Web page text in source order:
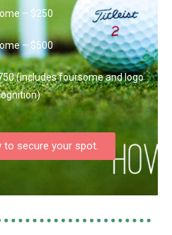
– $250
– $500
(includes foursome and logo
to secure your spot.